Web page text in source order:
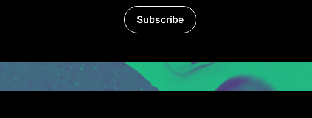
Subscribe